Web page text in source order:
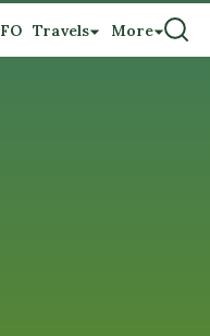
Travels More